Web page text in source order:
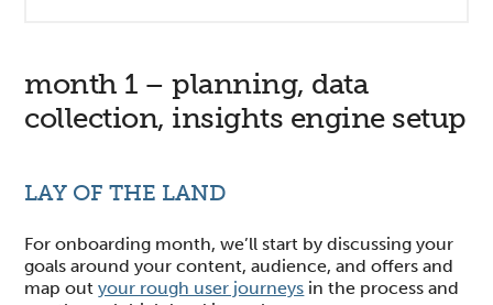
month 1 – planning, data
collection, insights engine setup
LAY OF THE LAND
For onboarding month, we’ll start by discussing your
goals around your content, audience, and offers and
map outyour rough user journeys in the process and